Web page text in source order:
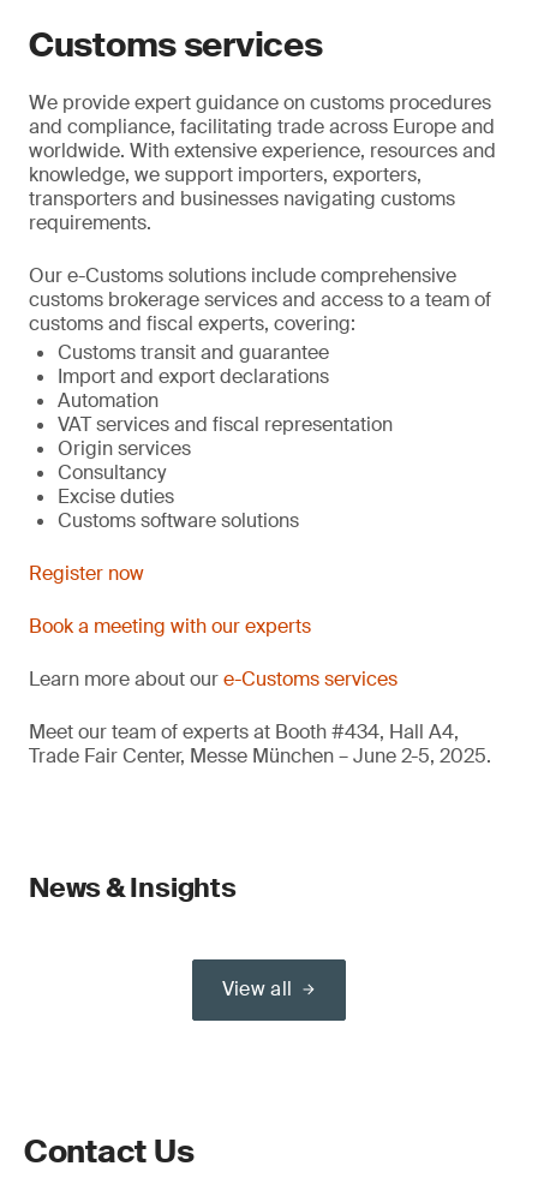
Customs services
We provide expert guidance on customs procedures
and compliance, facilitating trade across Europe and
worldwide. With extensive experience, resources and
knowledge, we support importers, exporters,
transporters and businesses navigating customs
requirements.
Our e-Customs solutions include comprehensive
customs brokerage services and access to a team of
customs and fiscal experts, covering:
Customs transit and guarantee
Import and export declarations
Automation
VAT services and fiscal representation
Origin services
Consultancy
Excise duties
Customs software solutions
Register now
Book a meeting with our experts
Learn more about oure-Customs services
Meet our team of experts at Booth #434, Hall A4,
Trade Fair Center, Messe München – June 2-5, 2025.
News & Insights
View all
Contact Us